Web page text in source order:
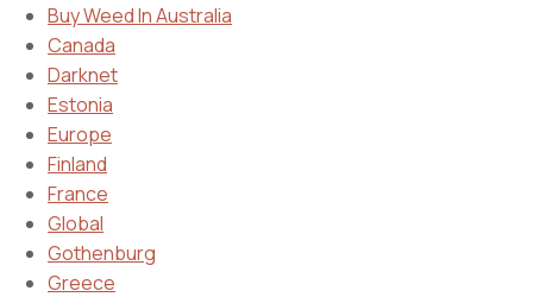
Buy Weed In Australia
Canada
Darknet
Estonia
Europe
Finland
France
Global
Gothenburg
Greece